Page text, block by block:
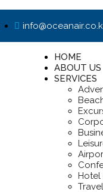
HOME
ABOUT US
SERVICES
Hotel